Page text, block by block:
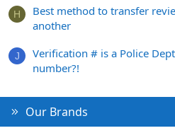
H
Best method to transfer
another
J
Verification # is a Police
number?!
Our Brands